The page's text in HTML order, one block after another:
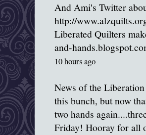
And Ami's Twitter
http://
Liberated Quilters
and-
10 hours ago
News of the
this bunch, but now
two hands
Friday! Hooray for all